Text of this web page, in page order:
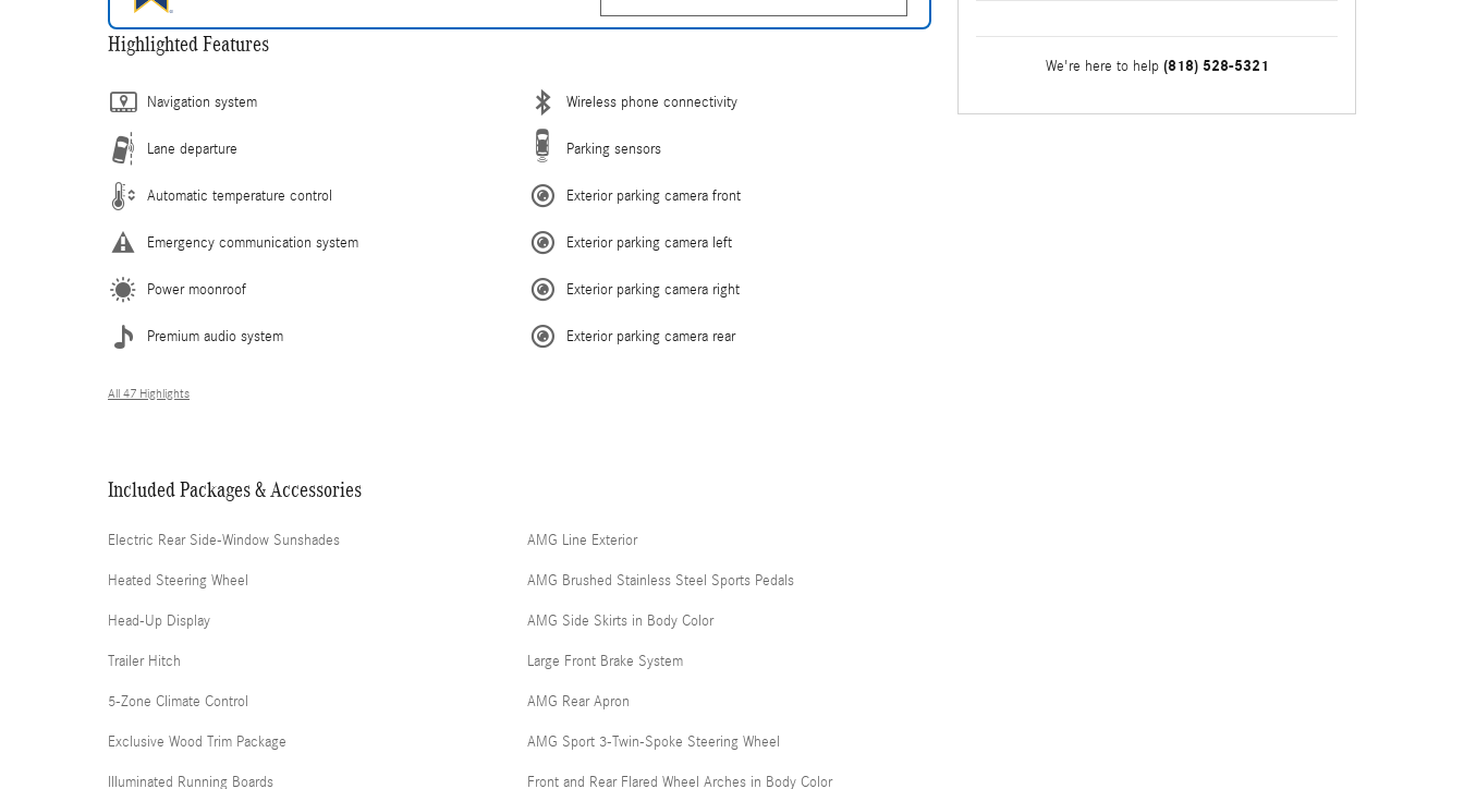
Highlighted Features
Navigation system
Lane departure
Automatic temperature control
Emergency communication system
Power moonroof
Premium audio system
Wireless phone connectivity
Parking sensors
Exterior parking camera front
Exterior parking camera left
Exterior parking camera right
Exterior parking camera rear
All 47 Highlights
Included Packages & Accessories
Electric Rear Side-Window Sunshades
Heated Steering Wheel
Head-Up Display
Trailer Hitch
5-Zone Climate Control
Exclusive Wood Trim Package
Illuminated Running Boards
AMG Line Exterior
AMG Brushed Stainless Steel Sports Pedals
AMG Side Skirts in Body Color
Large Front Brake System
AMG Rear Apron
AMG Sport 3-Twin-Spoke Steering Wheel
Front and Rear Flared Wheel Arches in Body Color
We're here to help (818) 528-5321